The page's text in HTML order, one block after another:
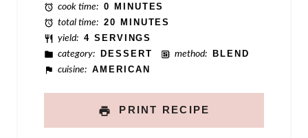
cook time: 0 MINUTES
total time: 20 MINUTES
yield: 4 SERVINGS
category: DESSERT method: BLEND
cuisine: AMERICAN
PRINT RECIPE